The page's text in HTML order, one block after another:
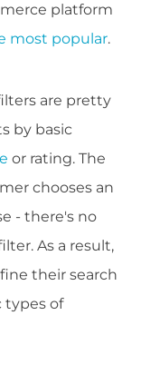
platform
most popular.
are pretty
by basic
or rating. The
chooses an
- there's no
As a result,
their search
types of